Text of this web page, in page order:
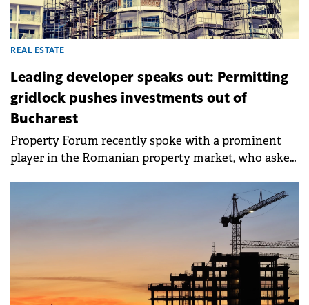
REAL ESTATE
Leading developer speaks out: Permitting
gridlock pushes investments out of
Bucharest
Property Forum recently spoke with a prominent
player in the Romanian property market, who asked
challenges facing development in the capital, which
risks seeing billions of euros in new investments
lost due to prolonged administrative blockages.